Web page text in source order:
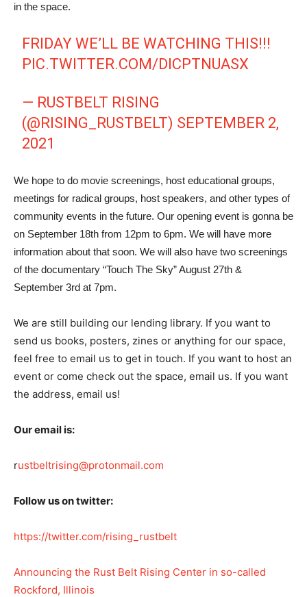
in the space.
FRIDAY WE’LL BE WATCHING THIS!!!
PIC.TWITTER.COM/DICPTNUASX
— RUSTBELT RISING
(@RISING_RUSTBELT) SEPTEMBER 2,
2021
We hope to do movie screenings, host educational groups,
meetings for radical groups, host speakers, and other types of
community events in the future. Our opening event is gonna be
on September 18th from 12pm to 6pm. We will have more
information about that soon. We will also have two screenings
of the documentary “Touch The Sky” August 27th &
September 3rd at 7pm.
We are still building our lending library. If you want to
send us books, posters, zines or anything for our space,
feel free to email us to get in touch. If you want to host an
event or come check out the space, email us. If you want
the address, email us!
Our email is:
rustbeltrising@protonmail.com
Follow us on twitter:
https://twitter.com/rising_rustbelt
Announcing the Rust Belt Rising Center in so-called
Rockford, Illinois